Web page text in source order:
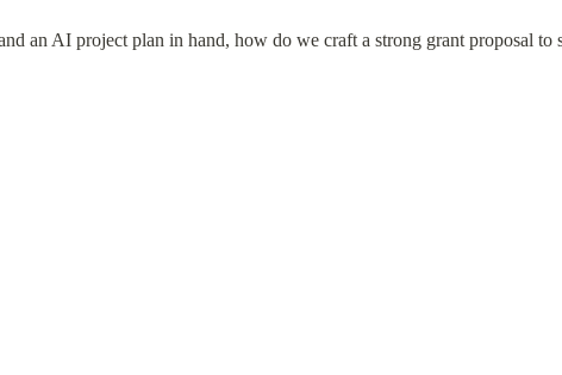
an AI project plan in hand, how do we craft a strong grant proposal to